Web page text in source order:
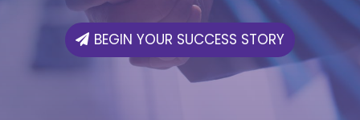
BEGIN YOUR SUCCESS STORY